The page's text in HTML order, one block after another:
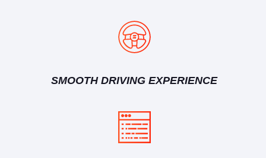
SMOOTH DRIVING EXPERIENCE